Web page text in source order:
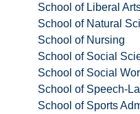
School of Liberal
School of Natural
School of Nursing
School of Social
School of Social
School of Speech-
School of Sports